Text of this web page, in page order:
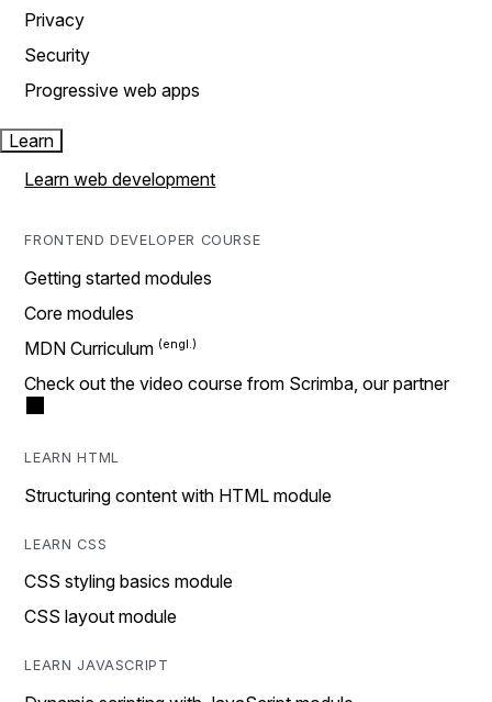
Privacy
Security
Progressive web apps
Learn
Learn web development
FRONTEND DEVELOPER COURSE
Getting started modules
Core modules
MDN Curriculum
Check out the video course from Scrimba, our partner
LEARN HTML
Structuring content with HTML module
LEARN CSS
CSS styling basics module
CSS layout module
LEARN JAVASCRIPT